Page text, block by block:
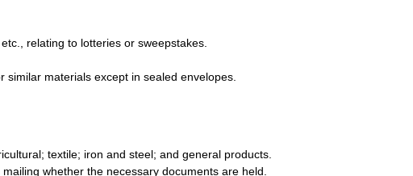
relating to lotteries or sweepstakes.
similar materials except in sealed envelopes.
textile; iron and steel; and general products.
whether the necessary documents are held.